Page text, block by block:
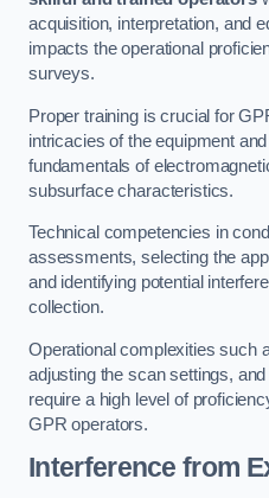
acquisition, interpretation, and
impacts the operational
surveys.
Proper training is crucial for
intricacies of the equipment
fundamentals of
subsurface characteristics.
Technical competencies in
assessments, selecting the
and identifying potential
collection.
Operational complexities such
adjusting the scan settings,
require a high level of
GPR operators.
Interference from